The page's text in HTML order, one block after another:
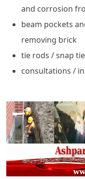
and corrosion
beam pockets
removing brick
tie rods / snap
consultations /